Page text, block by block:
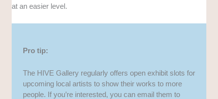
at an easier level.
Pro tip:
The HIVE Gallery regularly offers open exhibit slots for
upcoming local artists to show their works to more
people. If you’re interested, you can email them to